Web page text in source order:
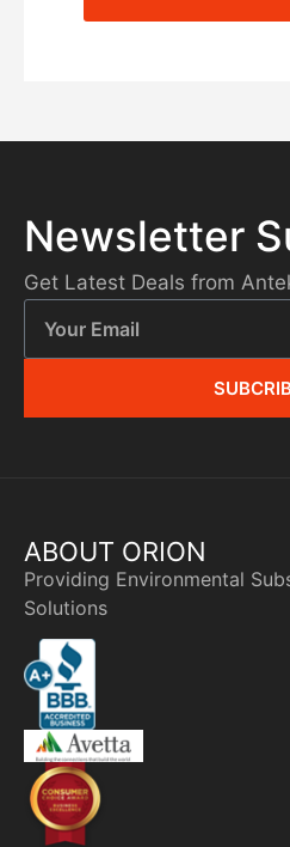
Newsletter
Get Latest Deals from
ABOUT ORION
Providing Environmental
Solutions